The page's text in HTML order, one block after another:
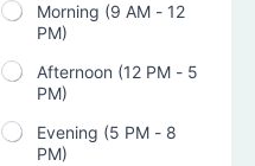
Morning (9 AM - 12
PM)
Afternoon (12 PM - 5
PM)
Evening (5 PM - 8
PM)